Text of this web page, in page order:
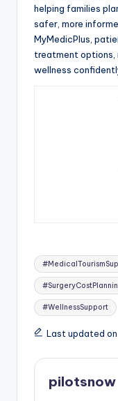
helping families
safer, more
MyMedicPlus,
treatment options,
wellness
Tags:
#WellnessSupport
Last updated on
pilotsnow